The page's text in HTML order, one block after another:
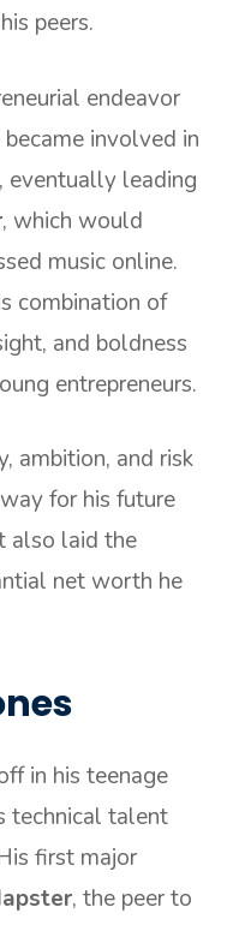
peers.
endeavor
involved in
, eventually leading
, which would
music online.
combination of
and boldness
entrepreneurs.
ambition, and risk
for his future
also laid the
net worth he
in his teenage
technical talent
first major
, the peer to